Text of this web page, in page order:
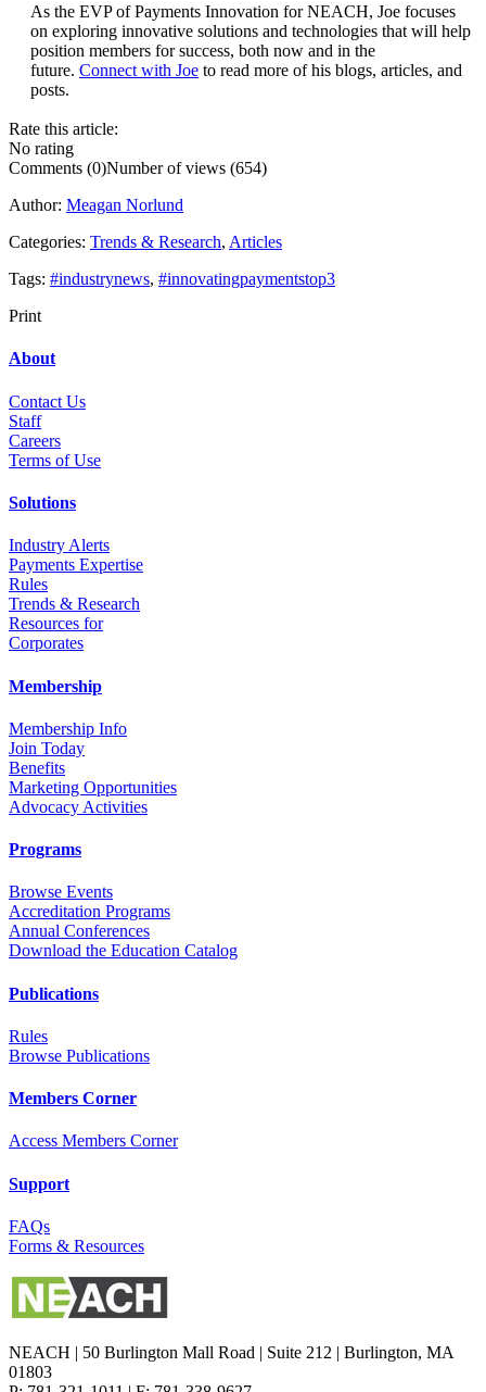
As the EVP of Payments Innovation for NEACH, Joe focuses
on exploring innovative solutions and technologies that will help
position members for success, both now and in the
future. Connect with Joe to read more of his blogs, articles, and
posts.
Rate this article:
No rating
Comments (0)Number of views (654)
Author: Meagan Norlund
Categories: Trends & Research, Articles
Tags: #industrynews, #innovatingpaymentstop3
Print
About
Contact Us
Staff
Careers
Terms of Use
Solutions
Industry Alerts
Payments Expertise
Rules
Trends & Research
Resources for
Corporates
Membership
Membership Info
Join Today
Benefits
Marketing Opportunities
Advocacy Activities
Programs
Browse Events
Accreditation Programs
Annual Conferences
Download the Education Catalog
Publications
Rules
Browse Publications
Members Corner
Access Members Corner
Support
FAQs
Forms & Resources
NEACH | 50 Burlington Mall Road | Suite 212 | Burlington, MA
01803